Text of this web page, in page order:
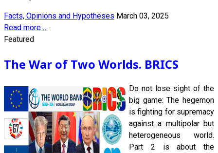
Facts, Opinions and Hypotheses March 03, 2025
Read more …
Featured
The War of Two Worlds. BRICS
Do not lose sight of the
big game: The hegemon
is fighting for supremacy
against a multipolar but
heterogeneous world.
Part 2 is about the